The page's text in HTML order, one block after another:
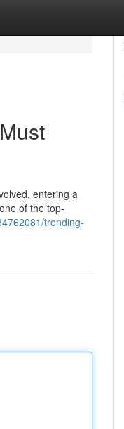
entering a
of the top-
trending-